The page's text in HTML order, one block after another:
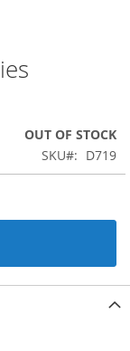
OUT OF STOCK
SKU
D719